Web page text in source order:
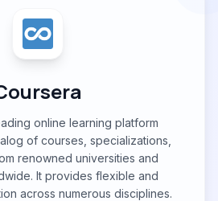
online learning platform
of courses, specializations,
renowned universities and
It provides flexible and
across numerous disciplines.